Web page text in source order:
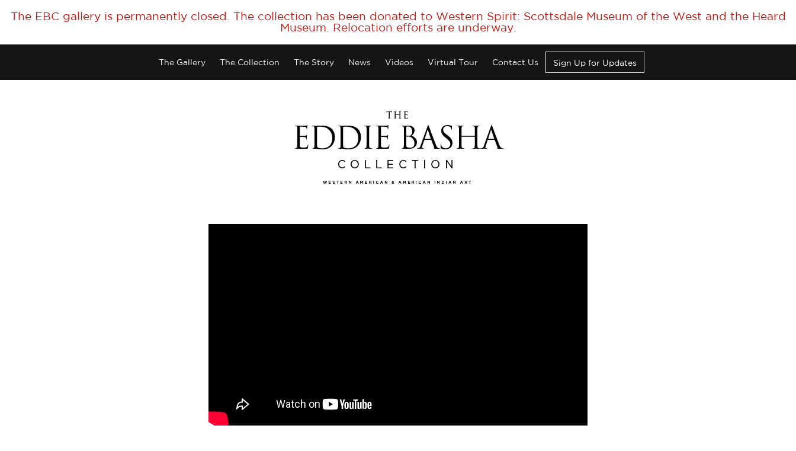
The EBC gallery is permanently closed. The collection has been donated to Western Spirit: Scottsdale Museum of the West and the Heard
Museum. Relocation efforts are underway.
The Gallery The Collection The Story News Videos Virtual Tour Contact Us Sign Up for Updates